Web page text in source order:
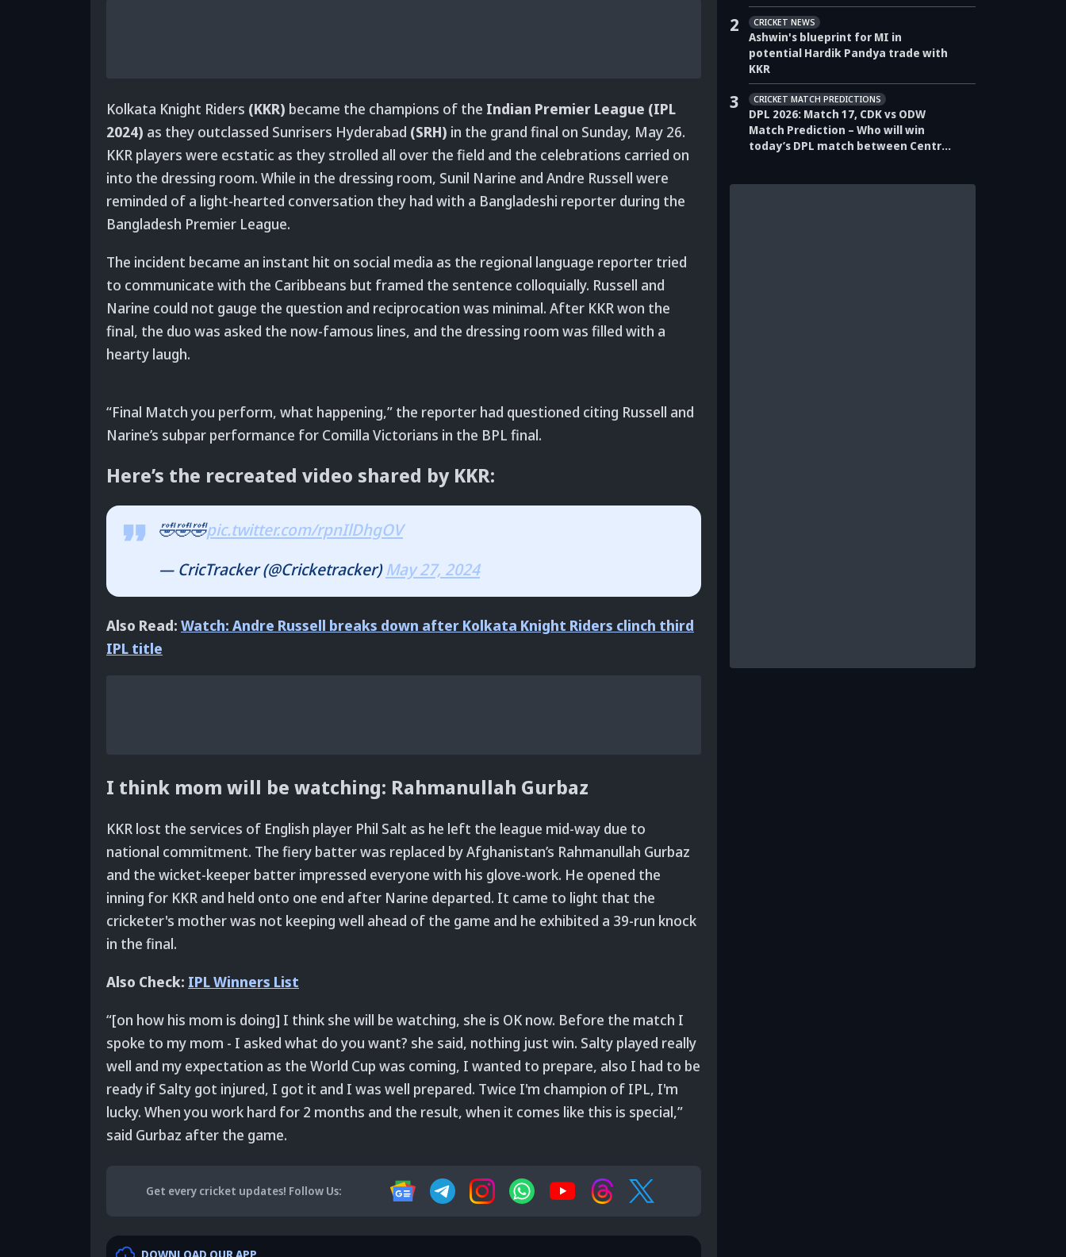
Kolkata Knight Riders (KKR) became the champions of the Indian Premier League (IPL
2024) as they outclassed Sunrisers Hyderabad (SRH) in the grand final on Sunday, May 26.
KKR players were ecstatic as they strolled all over the field and the celebrations carried on
into the dressing room. While in the dressing room, Sunil Narine and Andre Russell were
reminded of a light-hearted conversation they had with a Bangladeshi reporter during the
Bangladesh Premier League.
The incident became an instant hit on social media as the regional language reporter tried
to communicate with the Caribbeans but framed the sentence colloquially. Russell and
Narine could not gauge the question and reciprocation was minimal. After KKR won the
final, the duo was asked the now-famous lines, and the dressing room was filled with a
hearty laugh.
“Final Match you perform, what happening,” the reporter had questioned citing Russell and
Narine’s subpar performance for Comilla Victorians in the BPL final.
Here’s the recreated video shared by KKR:
🤣🤣🤣pic.twitter.com/rpnIlDhgOV
— CricTracker (@Cricketracker)May 27, 2024
Also Read: Watch: Andre Russell breaks down after Kolkata Knight Riders clinch third
IPL title
I think mom will be watching: Rahmanullah Gurbaz
KKR lost the services of English player Phil Salt as he left the league mid-way due to
national commitment. The fiery batter was replaced by Afghanistan’s Rahmanullah Gurbaz
and the wicket-keeper batter impressed everyone with his glove-work. He opened the
inning for KKR and held onto one end after Narine departed. It came to light that the
cricketer's mother was not keeping well ahead of the game and he exhibited a 39-run knock
in the final.
Also Check: IPL Winners List
“[on how his mom is doing] I think she will be watching, she is OK now. Before the match I
spoke to my mom - I asked what do you want? she said, nothing just win. Salty played really
well and my expectation as the World Cup was coming, I wanted to prepare, also I had to be
ready if Salty got injured, I got it and I was well prepared. Twice I'm champion of IPL, I'm
lucky. When you work hard for 2 months and the result, when it comes like this is special,”
said Gurbaz after the game.
Get every cricket updates! Follow Us:
2 CRICKET NEWS
Ashwin's blueprint for MI in
potential Hardik Pandya trade with
KKR
3 CRICKET MATCH PREDICTIONS
DPL 2026: Match 17, CDK vs ODW
Match Prediction – Who will win
today’s DPL match between Central